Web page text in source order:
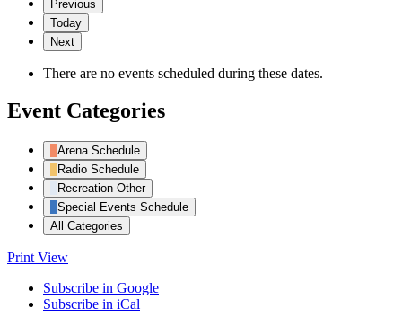
Previous
Today
Next
There are no events scheduled during these dates.
Event Categories
Arena Schedule
Radio Schedule
Recreation Other
Special Events Schedule
All Categories
Print View
Subscribe in Google
Subscribe in iCal